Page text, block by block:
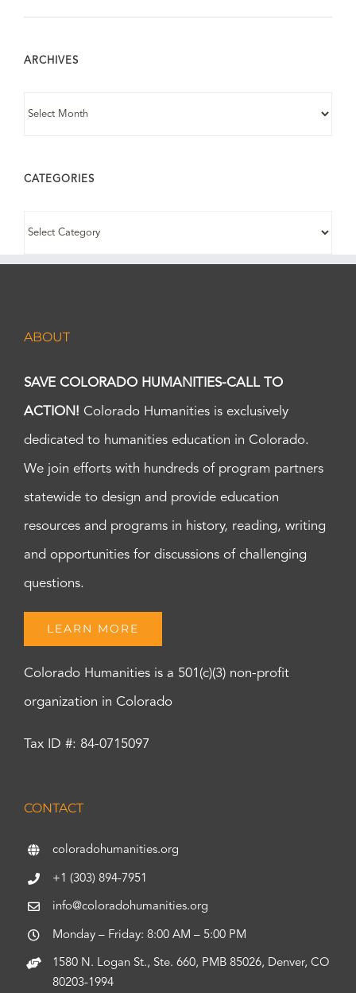
ARCHIVES
CATEGORIES
ABOUT
SAVE COLORADO HUMANITIES-CALL TO
ACTION! Colorado Humanities is exclusively
dedicated to humanities education in Colorado.
We join efforts with hundreds of program partners
statewide to design and provide education
resources and programs in history, reading, writing
and opportunities for discussions of challenging
questions.
LEARN MORE
Colorado Humanities is a 501(c)(3) non-profit
organization in Colorado
Tax ID #: 84-0715097
CONTACT
coloradohumanities.org
+1 (303) 894-7951
info@coloradohumanities.org
Monday – Friday: 8:00 AM – 5:00 PM
1580 N. Logan St., Ste. 660, PMB 85026, Denver, CO
80203-1994